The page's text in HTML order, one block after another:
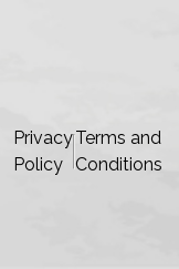
Privacy
Policy
Terms and
Conditions